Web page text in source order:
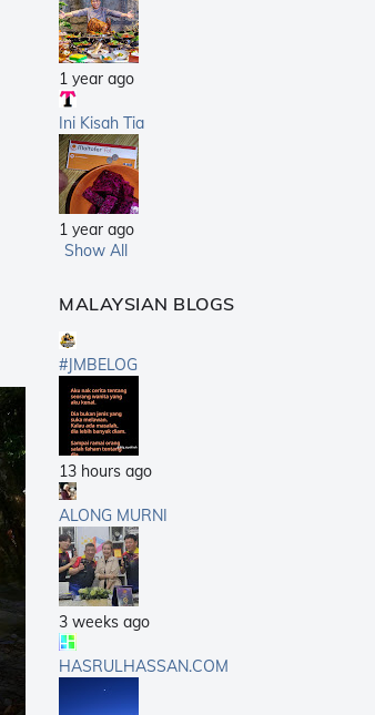
1 year ago
Ini Kisah Tia
1 year ago
Show All
MALAYSIAN BLOGS
#JMBELOG
13 hours ago
ALONG MURNI
3 weeks ago
HASRULHASSAN.COM